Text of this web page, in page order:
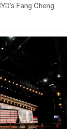
Fang Cheng